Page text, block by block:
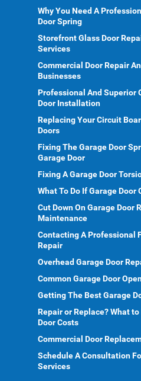
Why You Need A
Door Spring
Storefront Glass Door
Services
Commercial Door Repair
Businesses
Professional And Superior
Door Installation
Replacing Your Circuit
Doors
Fixing The Garage Door
Garage Door
Fixing A Garage Door
What To Do If Garage Door
Cut Down On Garage Door
Maintenance
Contacting A Professional
Repair
Overhead Garage Door
Common Garage Door
Getting The Best Garage
Repair or Replace? What
Door Costs
Commercial Door
Schedule A Consultation
Services